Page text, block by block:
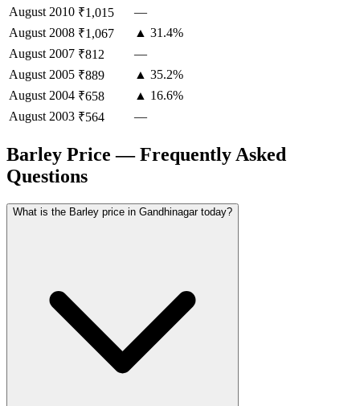
August 2010 ₹1,015
—
August 2008 ₹1,067
▲ 31.4%
August 2007 ₹812
—
August 2005 ₹889
▲ 35.2%
August 2004 ₹658
▲ 16.6%
August 2003 ₹564 —
Barley Price — Frequently Asked
Questions
What is the Barley price in Gandhinagar today?